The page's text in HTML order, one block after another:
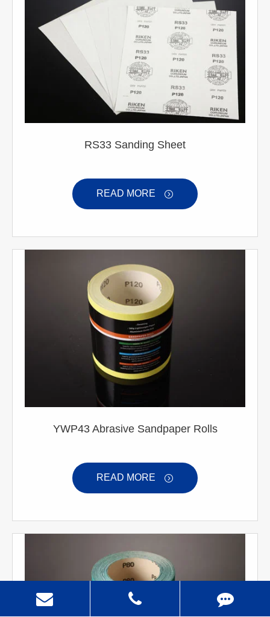
RS33 Sanding Sheet
READ MORE 
YWP43 Abrasive Sandpaper Rolls
READ MORE 